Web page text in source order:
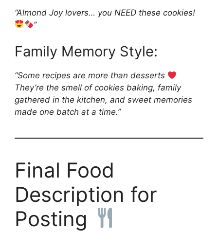
“Almond Joy lovers… you NEED these cookies!
”
Family Memory Style:
“Some recipes are more than desserts
They’re the smell of cookies baking, family
gathered in the kitchen, and sweet memories
made one batch at a time.”
Final Food
Description for
Posting